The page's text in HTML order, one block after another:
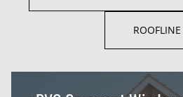
ROOFLINE